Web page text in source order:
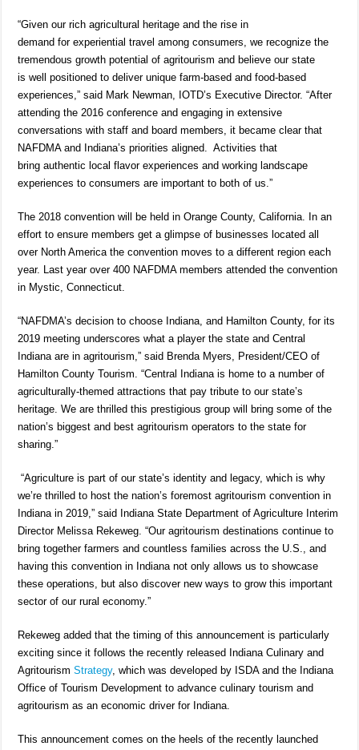
“Given our rich agricultural heritage and the rise in
demand for experiential travel among consumers, we recognize the
tremendous growth potential of agritourism and believe our state
is well positioned to deliver unique farm-based and food-based
experiences,” said Mark Newman, IOTD’s Executive Director. “After
attending the 2016 conference and engaging in extensive
conversations with staff and board members, it became clear that
NAFDMA and Indiana’s priorities aligned. Activities that
bring authentic local flavor experiences and working landscape
experiences to consumers are important to both of us.”
The 2018 convention will be held in Orange County, California. In an
effort to ensure members get a glimpse of businesses located all
over North America the convention moves to a different region each
year. Last year over 400 NAFDMA members attended the convention
in Mystic, Connecticut.
“NAFDMA’s decision to choose Indiana, and Hamilton County, for its
2019 meeting underscores what a player the state and Central
Indiana are in agritourism,” said Brenda Myers, President/CEO of
Hamilton County Tourism. “Central Indiana is home to a number of
agriculturally-themed attractions that pay tribute to our state’s
heritage. We are thrilled this prestigious group will bring some of the
nation’s biggest and best agritourism operators to the state for
sharing.”
“Agriculture is part of our state’s identity and legacy, which is why
we’re thrilled to host the nation’s foremost agritourism convention in
Indiana in 2019,” said Indiana State Department of Agriculture Interim
Director Melissa Rekeweg. “Our agritourism destinations continue to
bring together farmers and countless families across the U.S., and
having this convention in Indiana not only allows us to showcase
these operations, but also discover new ways to grow this important
sector of our rural economy.”
Rekeweg added that the timing of this announcement is particularly
exciting since it follows the recently released Indiana Culinary and
AgritourismStrategy, which was developed by ISDA and the Indiana
Office of Tourism Development to advance culinary tourism and
agritourism as an economic driver for Indiana.
This announcement comes on the heels of the recently launched